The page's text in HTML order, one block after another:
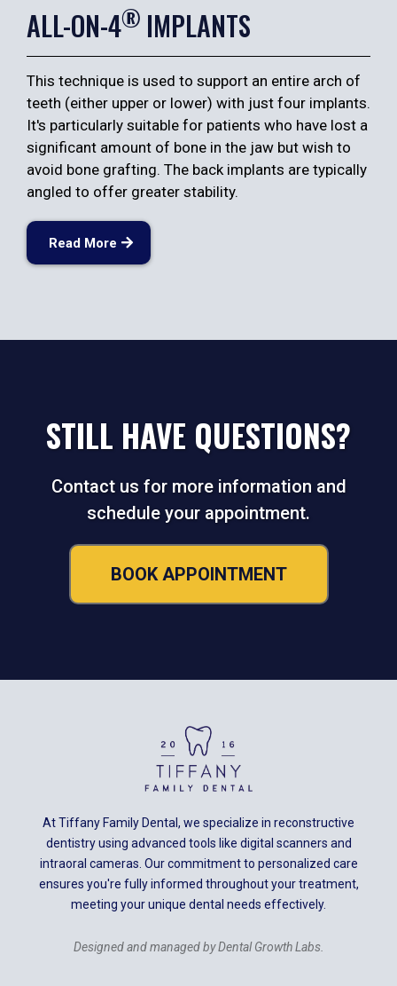
ALL-ON-4® IMPLANTS
This technique is used to support an entire arch of
teeth (either upper or lower) with just four implants.
It's particularly suitable for patients who have lost a
significant amount of bone in the jaw but wish to
avoid bone grafting. The back implants are typically
angled to offer greater stability.
Read More
STILL HAVE QUESTIONS?
Contact us for more information and
schedule your appointment.
BOOK APPOINTMENT
At Tiffany Family Dental, we specialize in reconstructive
dentistry using advanced tools like digital scanners and
intraoral cameras. Our commitment to personalized care
ensures you're fully informed throughout your treatment,
meeting your unique dental needs effectively.
Designed and managed by Dental Growth Labs.